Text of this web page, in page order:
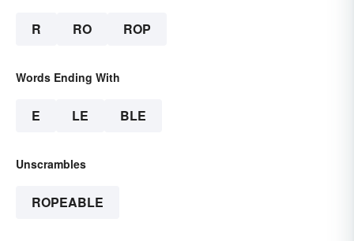
R RO ROP
Words Ending With
E LE BLE
Unscrambles
ROPEABLE